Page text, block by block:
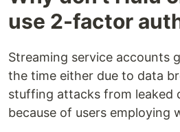
use 2-factor
Streaming service accounts
the time either due to data
stuffing attacks from leaked
because of users employing